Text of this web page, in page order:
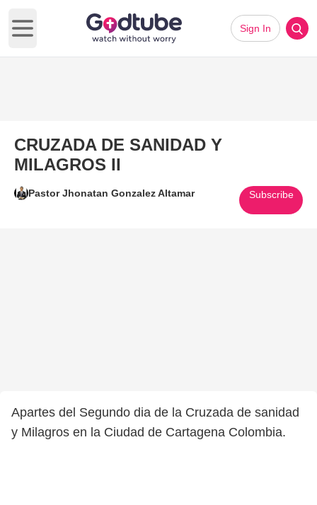
Open main menu
Sign In
CRUZADA DE SANIDAD Y
MILAGROS II
Pastor Jhonatan Gonzalez Altamar Subscribe
Apartes del Segundo dia de la Cruzada de sanidad
y Milagros en la Ciudad de Cartagena Colombia.